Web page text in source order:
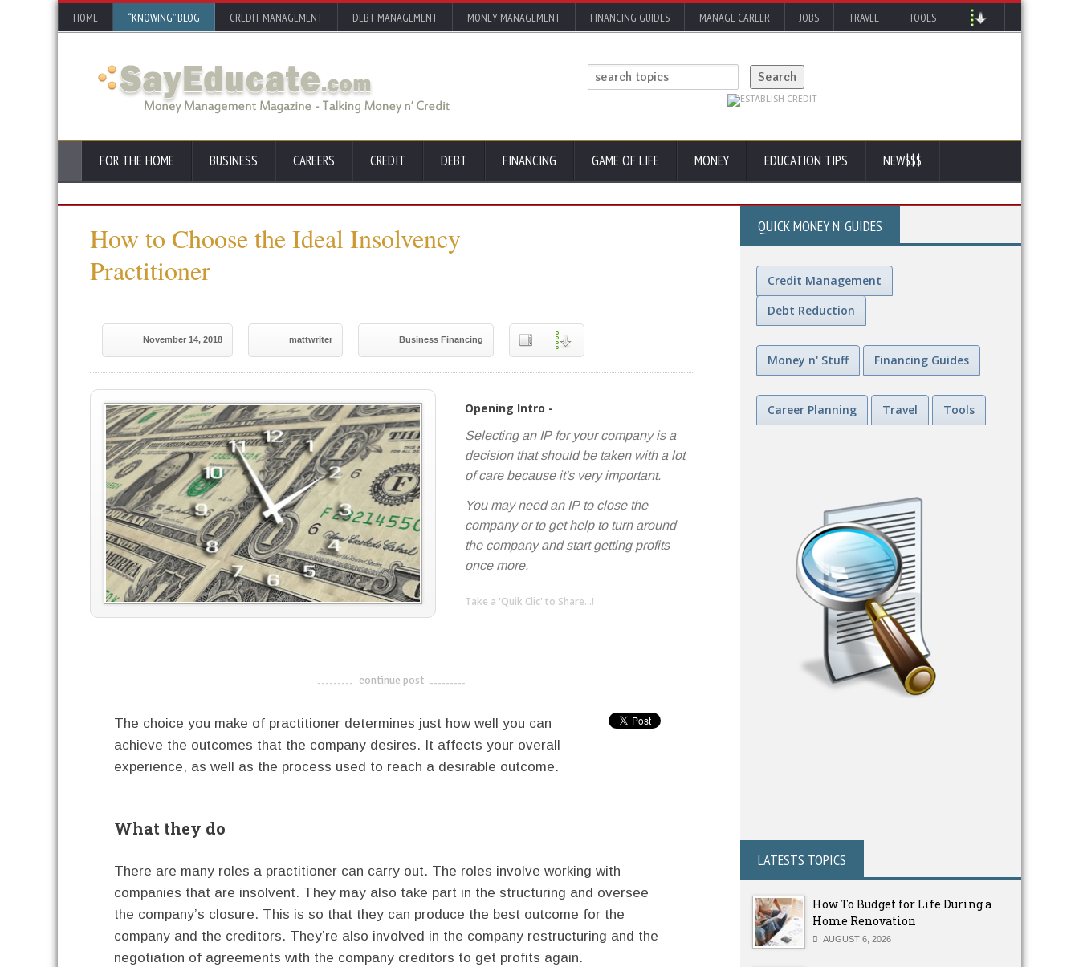
HOME “KNOWING” BLOG CREDIT MANAGEMENT DEBT MANAGEMENT MONEY MANAGEMENT FINANCING GUIDES MANAGE CAREER JOBS TRAVEL TOOLS
FOR THE HOME BUSINESS CAREERS CREDIT DEBT FINANCING GAME OF LIFE MONEY EDUCATION TIPS NEW$$$
How to Choose the Ideal Insolvency
Practitioner
November 14, 2018 mattwriter Business Financing
Opening Intro -
Selecting an IP for your company is a
decision that should be taken with a lot
of care because it's very important.
You may need an IP to close the
company or to get help to turn around
the company and start getting profits
once more.
Take a 'Quik Clic' to Share...!
-------------------------------------
continue post
The choice you make of practitioner determines just how well you can
achieve the outcomes that the company desires. It affects your overall
experience, as well as the process used to reach a desirable outcome.
What they do
There are many roles a practitioner can carry out. The roles involve working with
companies that are insolvent. They may also take part in the structuring and oversee
the company’s closure. This is so that they can produce the best outcome for the
company and the creditors. They’re also involved in the company restructuring and the
negotiation of agreements with the company creditors to get profits again.
QUICK MONEY N' GUIDES
Credit Management
Debt Reduction
Money n' Stuff Financing Guides
Career Planning Travel Tools
LATESTS TOPICS
How To Budget for Life During a
Home Renovation
AUGUST 6, 2026